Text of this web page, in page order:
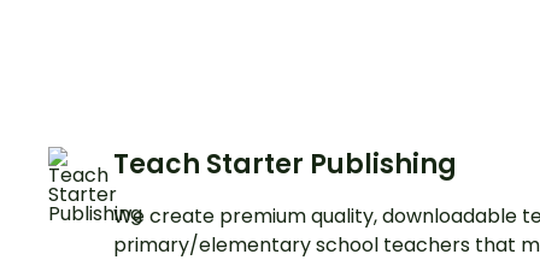
Teach Starter Publishing
We create premium quality, downloadable
primary/elementary school teachers that